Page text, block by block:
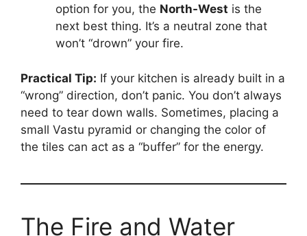
option for you, the North-West is the
next best thing. It’s a neutral zone that
won’t “drown” your fire.
Practical Tip: If your kitchen is already built in a
“wrong” direction, don’t panic. You don’t always
need to tear down walls. Sometimes, placing a
small Vastu pyramid or changing the color of
the tiles can act as a “buffer” for the energy.
The Fire and Water